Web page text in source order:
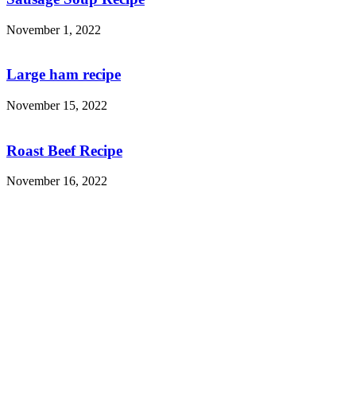
November 1, 2022
Large ham recipe
November 15, 2022
Roast Beef Recipe
November 16, 2022